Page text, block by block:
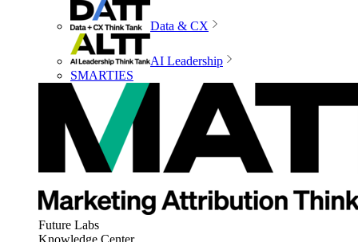
Data & CX
AI Leadership
SMARTIES
Future Labs
Knowledge Center